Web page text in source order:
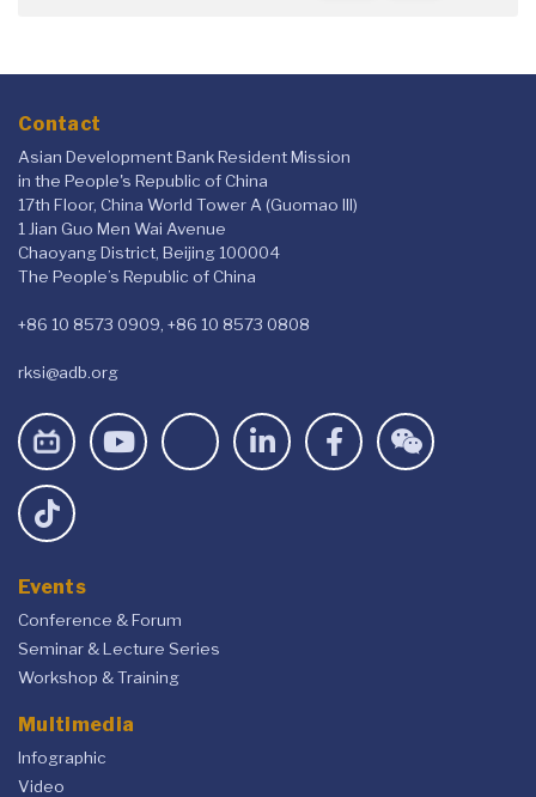
Contact
Asian Development Bank Resident Mission
in the People's Republic of China
17th Floor, China World Tower A (Guomao III)
1 Jian Guo Men Wai Avenue
Chaoyang District, Beijing 100004
The People’s Republic of China
+86 10 8573 0909, +86 10 8573 0808
rksi@adb.org
Events
Conference & Forum
Seminar & Lecture Series
Workshop & Training
Multimedia
Infographic
Video